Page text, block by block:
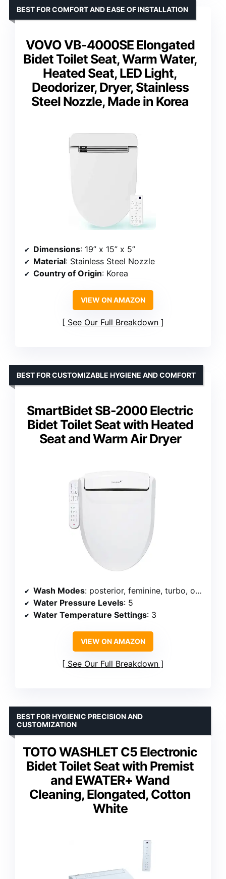
VOVO VB-4000SE Elongated
Bidet Toilet Seat, Warm Water,
Heated Seat, LED Light,
Deodorizer, Dryer, Stainless
Steel Nozzle, Made in Korea
BEST FOR COMFORT AND EASE OF INSTALLATION
Dimensions: 19” x 15” x 5”
Material: Stainless Steel Nozzle
Country of Origin: Korea
VIEW ON AMAZON
See Our Full Breakdown
SmartBidet SB-2000 Electric
Bidet Toilet Seat with Heated
Seat and Warm Air Dryer
BEST FOR CUSTOMIZABLE HYGIENE AND COMFORT
Wash Modes: posterior, feminine, turbo, oscillating
Water Pressure Levels: 5
Water Temperature Settings: 3
VIEW ON AMAZON
See Our Full Breakdown
TOTO WASHLET C5 Electronic
Bidet Toilet Seat with Premist
and EWATER+ Wand
Cleaning, Elongated, Cotton
White
BEST FOR HYGIENIC PRECISION AND
CUSTOMIZATION